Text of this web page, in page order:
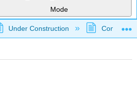
Mode
global hierarchy
Under Construction